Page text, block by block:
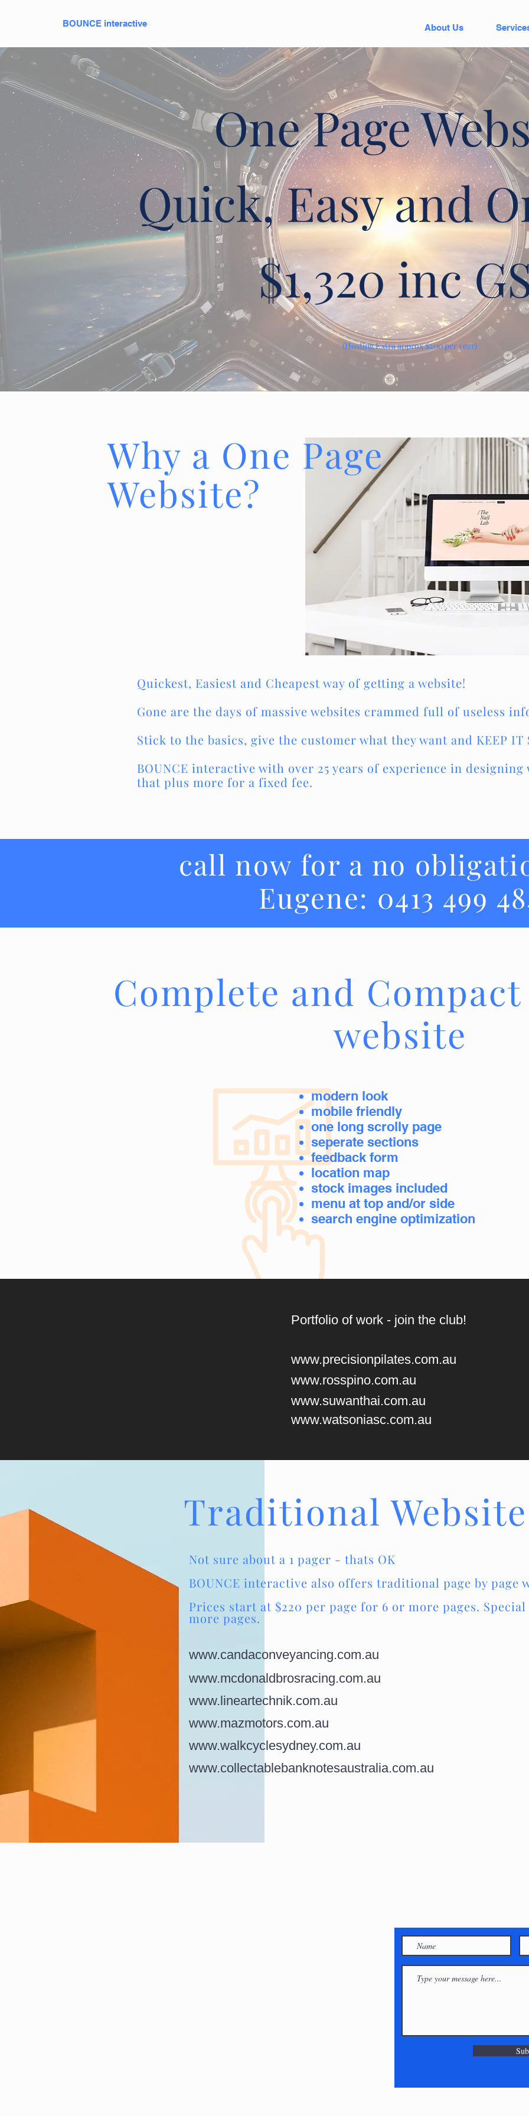
BOUNCE interactive About Us
Why a One Page
Website?
Quickest, Easiest and Cheapest way of getting a website!
Gone are the days of massive websites crammed full of useless
Stick to the basics, give the customer what they want and KEEP IT
BOUNCE interactive with over 25 years of experience in designing
that plus more for a fixed fee.
One Page
Quick, Easy and
$1,320 inc
(Hosting Extra approx $200 per year)
call now for a no
Eugene: 0413 499
Complete and
website
modern look
mobile friendly
one long scrolly page
seperate sections
feedback form
location map
stock images included
menu at top and/or side
search engine optimization
Portfolio of work - join the club!
www.precisionpilates.com.au
www.rosspino.com.au
www.suwanthai.com.au
www.watsoniasc.com.au
Traditional
Not sure about a 1 pager - thats OK
BOUNCE interactive also offers traditional page by page
Prices start at $220 per page for 6 or more pages.
more pages.
www.candaconveyancing.com.au
www.mcdonaldbrosracing.com.au
www.lineartechnik.com.au
www.mazmotors.com.au
www.walkcyclesydney.com.au
www.collectablebanknotesaustralia.com.au